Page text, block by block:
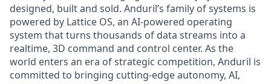
designed, built and sold. Anduril’s family of systems is
powered by Lattice OS, an AI-powered operating
system that turns thousands of data streams into a
realtime, 3D command and control center. As the
world enters an era of strategic competition, Anduril is
committed to bringing cutting-edge autonomy, AI,